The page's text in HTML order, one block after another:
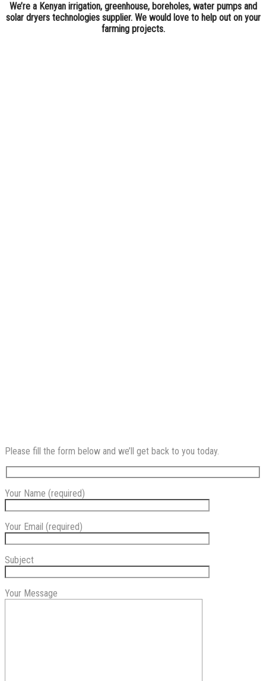
We’re a Kenyan irrigation, greenhouse, boreholes, water pumps and
solar dryers technologies supplier. We would love to help out on your
farming projects.
Please fill the form below and we’ll get back to you today.
Your Name (required)
Your Email (required)
Subject
Your Message